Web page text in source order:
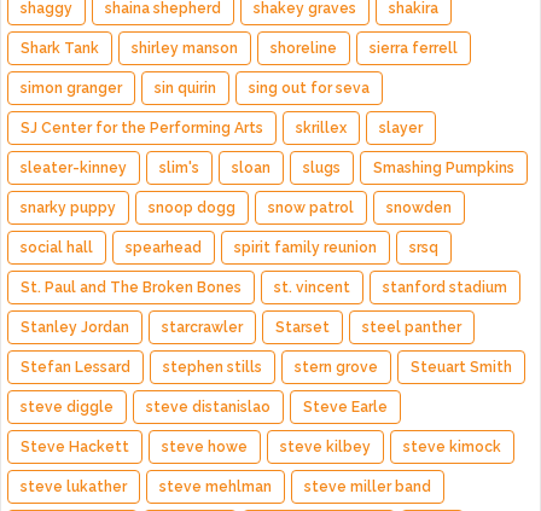
shaggy shaina shepherd shakey graves shakira
Shark Tank shirley manson shoreline sierra ferrell
simon granger sin quirin sing out for seva
SJ Center for the Performing Arts skrillex slayer
sleater-kinney slim's sloan slugs Smashing Pumpkins
snarky puppy snoop dogg snow patrol snowden
social hall spearhead spirit family reunion srsq
St. Paul and The Broken Bones st. vincent stanford stadium
Stanley Jordan starcrawler Starset steel panther
Stefan Lessard stephen stills stern grove Steuart Smith
steve diggle steve distanislao Steve Earle
Steve Hackett steve howe steve kilbey steve kimock
steve lukather steve mehlman steve miller band